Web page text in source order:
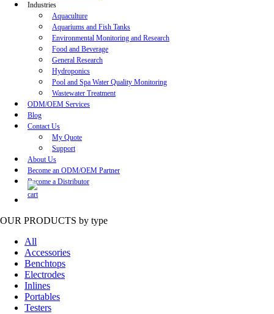
Industries
Aquaculture
Aquariums and Fish Tanks
Environmental Monitoring and Research
Food and Beverage
General Research
Hydroponics
Pool and Spa Water Quality Monitoring
Wastewater Treatment
ODM/OEM Services
Blog
Contact Us
My Quote
Support
About Us
Become an ODM/OEM Partner
Become a Distributor
OUR PRODUCTS by type
All
Accessories
Benchtops
Electrodes
Inlines
Portables
Testers